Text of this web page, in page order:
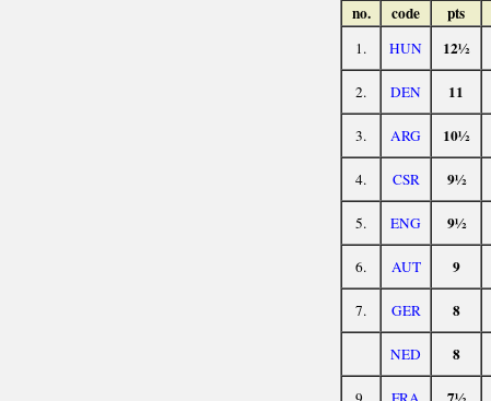
no. code pts
1. HUN 12½
2. DEN 11
3. ARG 10½
4. CSR 9½
5. ENG 9½
6. AUT 9
7. GER 8
NED 8